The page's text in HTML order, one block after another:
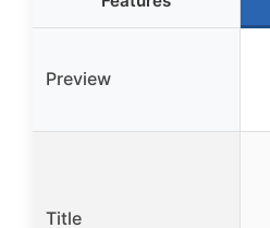
Preview
Title